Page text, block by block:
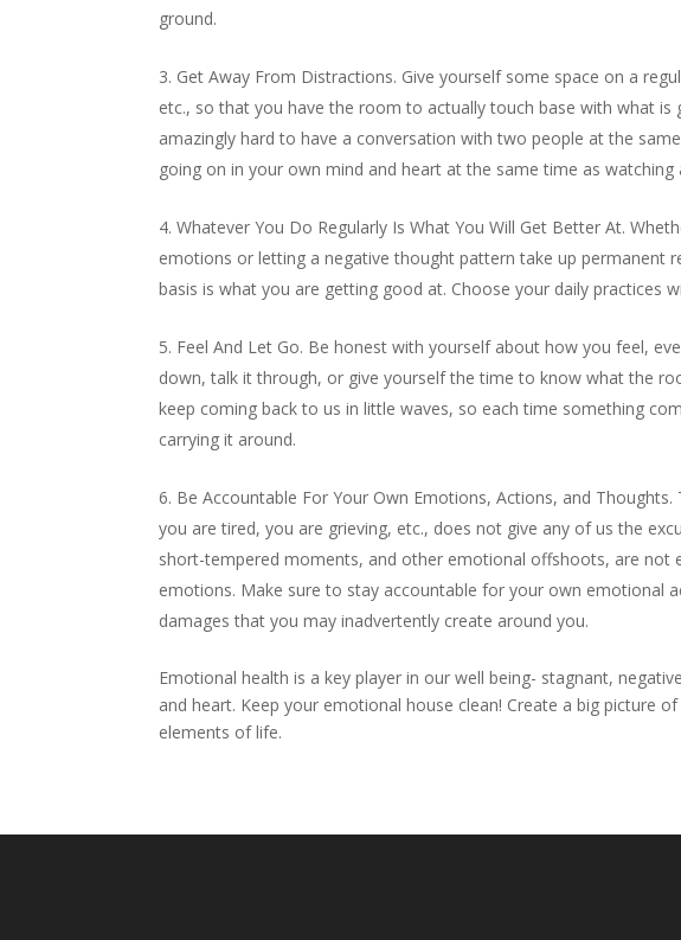
ground.
Get Away From Distractions. Give yourself some space on a
etc., so that you have the room to actually touch base with what is
amazingly hard to have a conversation with two people at the
going on in your own mind and heart at the same time as watching
Whatever You Do Regularly Is What You Will Get Better At.
emotions or letting a negative thought pattern take up permanent
basis is what you are getting good at. Choose your daily practices
Feel And Let Go. Be honest with yourself about how you feel,
down, talk it through, or give yourself the time to know what the
keep coming back to us in little waves, so each time something
carrying it around.
Be Accountable For Your Own Emotions, Actions, and
you are tired, you are grieving, etc., does not give any of us the
short-tempered moments, and other emotional offshoots, are not
emotions. Make sure to stay accountable for your own emotional
damages that you may inadvertently create around you.
Emotional health is a key player in our well being- stagnant,
and heart. Keep your emotional house clean! Create a big picture
elements of life.